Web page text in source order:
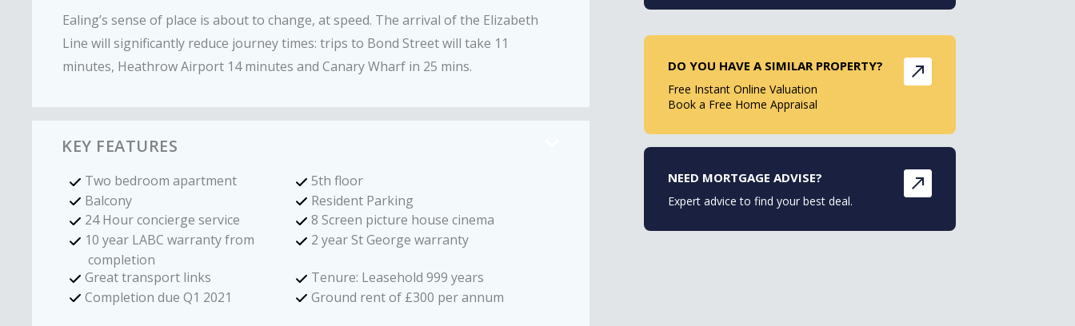
Ealing’s sense of place is about to change, at speed. The arrival of the Elizabeth
Line will significantly reduce journey times: trips to Bond Street will take 11
minutes, Heathrow Airport 14 minutes and Canary Wharf in 25 mins.
KEY FEATURES
Two bedroom apartment
5th floor
Balcony
Resident Parking
24 Hour concierge service
8 Screen picture house cinema
10 year LABC warranty from
completion
2 year St George warranty
Great transport links
Tenure: Leasehold 999 years
Completion due Q1 2021
Ground rent of £300 per annum
DO YOU HAVE A SIMILAR PROPERTY?
Free Instant Online Valuation
Book a Free Home Appraisal
NEED MORTGAGE ADVISE?
Expert advice to find your best deal.